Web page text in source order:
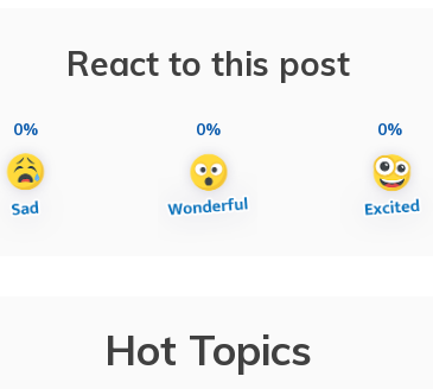
React to this post
0% 0% 0%
Hot Topics